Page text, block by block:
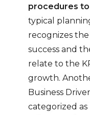
procedures
typical
recognizes the
success and
relate to the
growth.
Business
categorized as